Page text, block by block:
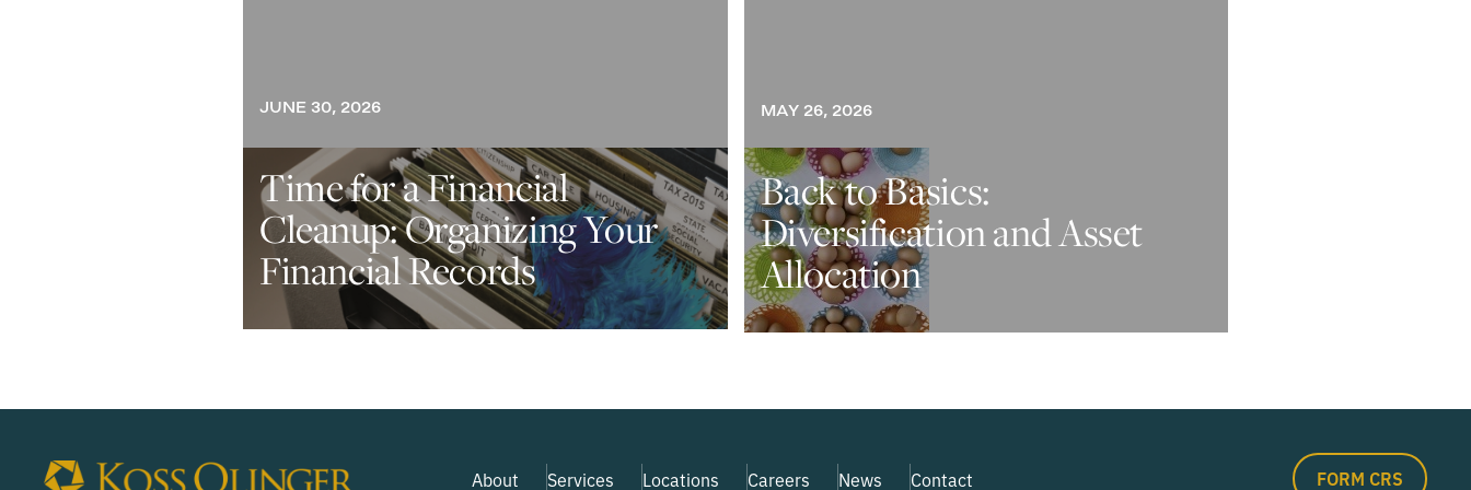
JUNE 30, 2026
Time for a Financial
Cleanup: Organizing Your
Financial Records
MAY 26, 2026
Back to Basics:
Diversification and Asset
Allocation
About Services Locations Careers News Contact FORM CRS